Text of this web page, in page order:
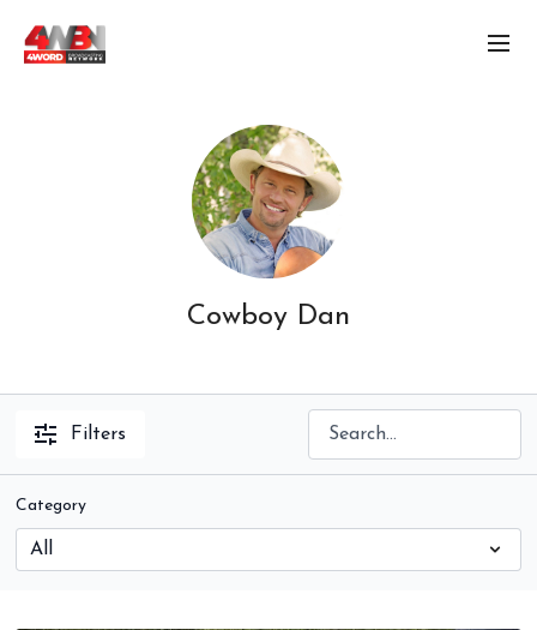
Cowboy Dan
Filters
Category